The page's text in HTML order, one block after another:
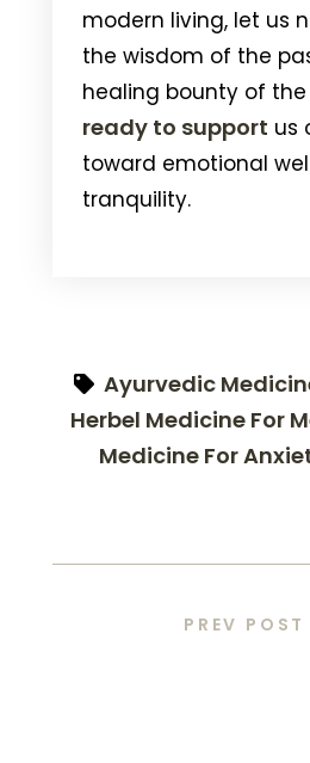
modern living, let us
the wisdom of the
healing bounty of
ready to support us
toward emotional
tranquility.
Ayurvedic
Herbel Medicine For
Medicine For
PREV POST